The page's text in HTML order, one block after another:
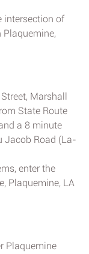
intersection of
Plaquemine,
Marshall
State Route
a 8 minute
Jacob Road (La-
enter the
Plaquemine, LA
Plaquemine